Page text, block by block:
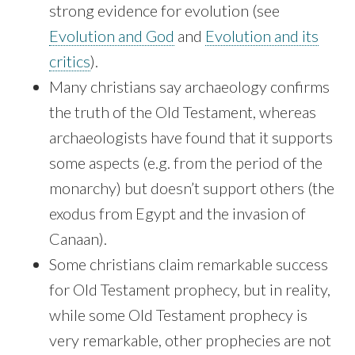
strong evidence for evolution (see
Evolution and God and Evolution and its
critics).
Many christians say archaeology confirms
the truth of the Old Testament, whereas
archaeologists have found that it supports
some aspects (e.g. from the period of the
monarchy) but doesn’t support others (the
exodus from Egypt and the invasion of
Canaan).
Some christians claim remarkable success
for Old Testament prophecy, but in reality,
while some Old Testament prophecy is
very remarkable, other prophecies are not